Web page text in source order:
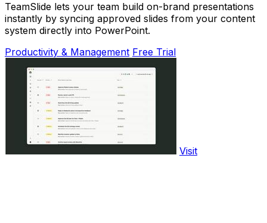
TeamSlide lets your team build on-brand presentations
instantly by syncing approved slides from your content
system directly into PowerPoint.
Productivity & Management Free Trial
Visit